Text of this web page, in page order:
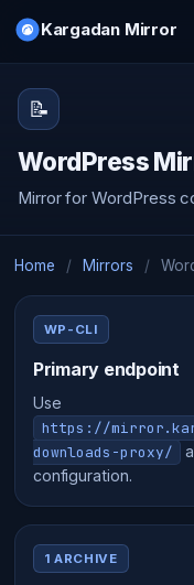
Kargadan Mirror
📝
WordPress
Mirror for WordPress
Home / Mirrors /
WP-CLI
Primary endpoint
Use
https://
downloads-proxy/
configuration.
1 ARCHIVE